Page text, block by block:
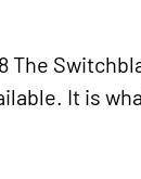
The
It is